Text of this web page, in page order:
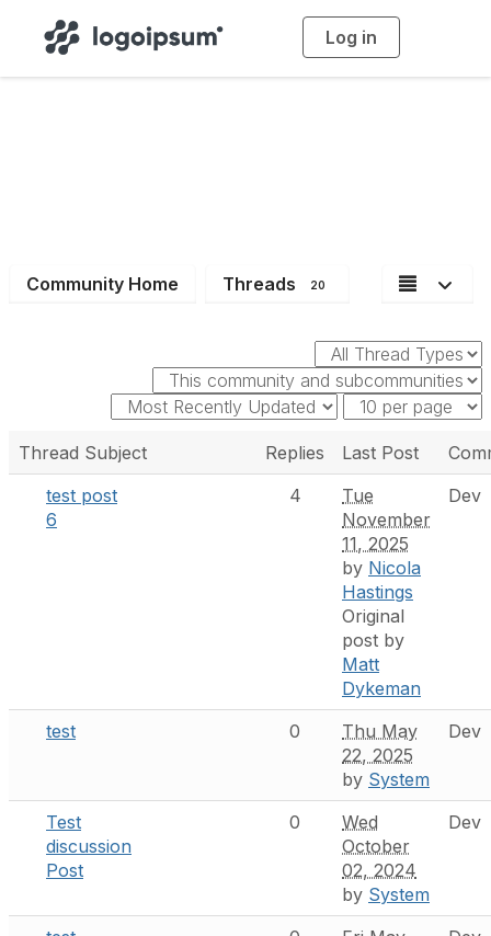
Log in
g
Community Home Threads 20
Thread Subject Replies Last Post
test post
6
4
Tue
November
11, 2025
by Nicola
Hastings
Original
post by
Matt
Dykeman
Dev
test 0
Thu May
22, 2025
by System
Dev
Test
discussion
Post
0
Wed
October
02, 2024
by System
Dev